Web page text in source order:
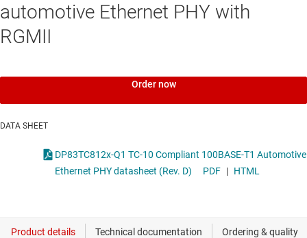
automotive Ethernet PHY with
RGMII
Order now
DATA SHEET
DP83TC812x-Q1 TC-10 Compliant 100BASE-T1 Automotive
Ethernet PHY datasheet (Rev. D)
PDF | HTML